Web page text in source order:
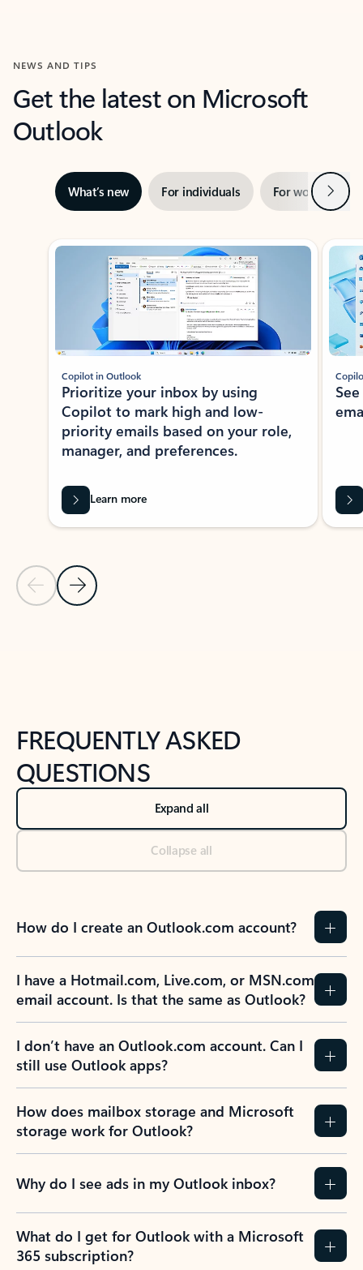
NEWS AND TIPS
Get the latest on Microsoft
Outlook
What’s new For individuals For work Next
Showing slide 1 of 3
Previous Slide
Next Slide
Copilot in Outlook
Prioritize your inbox by using
Copilot to mark high and low-
priority emails based on your role,
manager, and preferences.
Learn more
FREQUENTLY ASKED
QUESTIONS
Expand all
Collapse all
How do I create an Outlook.com account?
I have a Hotmail.com, Live.com, or MSN.com
email account. Is that the same as Outlook?
I don’t have an Outlook.com account. Can I
still use Outlook apps?
How does mailbox storage and Microsoft
storage work for Outlook?
Why do I see ads in my Outlook inbox?
What do I get for Outlook with a Microsoft
365 subscription?